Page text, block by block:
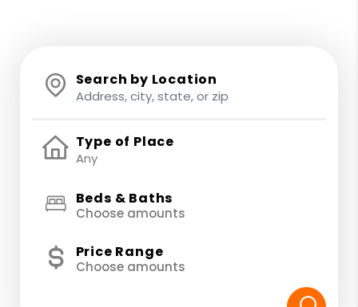
Search by Location
Type of Place
Beds & Baths
Choose amounts
Price Range
Choose amounts